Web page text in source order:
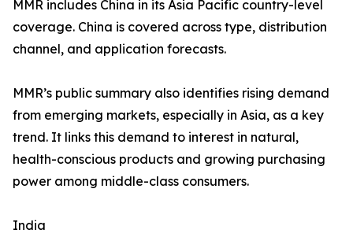
MMR includes China in its Asia Pacific country-level
coverage. China is covered across type, distribution
channel, and application forecasts.
MMR’s public summary also identifies rising demand
from emerging markets, especially in Asia, as a key
trend. It links this demand to interest in natural,
health-conscious products and growing purchasing
power among middle-class consumers.
India